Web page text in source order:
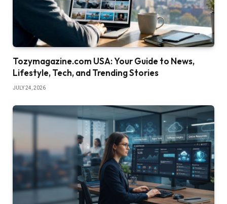
Tozymagazine.com USA: Your Guide to News,
Lifestyle, Tech, and Trending Stories
JULY 24, 2026